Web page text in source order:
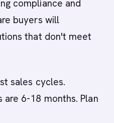
compliance and
buyers will
that don't meet
sales cycles.
6-18 months. Plan